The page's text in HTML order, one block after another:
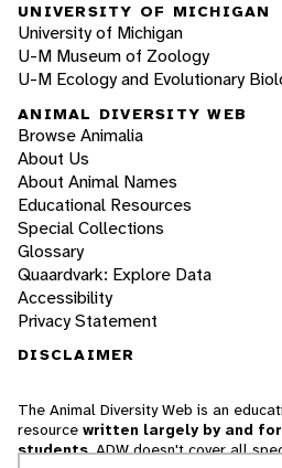
UNIVERSITY OF MICHIGAN
University of Michigan
U-M Museum of Zoology
U-M Ecology and Evolutionary
ANIMAL DIVERSITY WEB
Browse Animalia
About Us
About Animal Names
Educational Resources
Special Collections
Glossary
Quaardvark: Explore Data
Accessibility
Privacy Statement
DISCLAIMER
The Animal Diversity Web is an
resource written largely by and
students. ADW doesn't cover all